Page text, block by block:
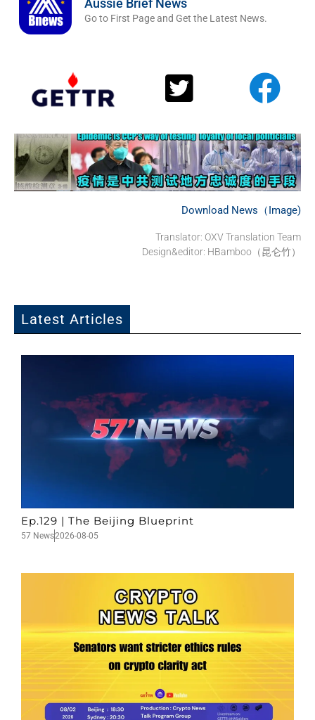
Aussie Brief News
Go to First Page and Get the Latest News.
Download News（Image)
Translator: OXV Translation Team
Design&editor: HBamboo（昆仑竹）
Latest Articles
Ep.129 | The Beijing Blueprint
57 News2026-08-05